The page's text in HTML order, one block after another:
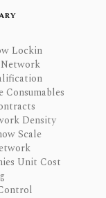
Lockin
Consumables
Density
Scale
Unit Cost